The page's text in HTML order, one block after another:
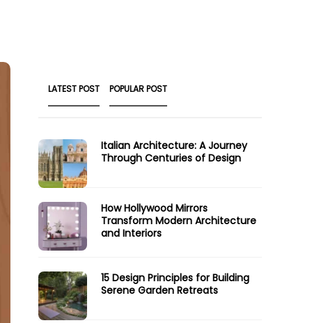
LATEST POST POPULAR POST
Italian Architecture: A Journey
Through Centuries of Design
How Hollywood Mirrors
Transform Modern Architecture
and Interiors
15 Design Principles for Building
Serene Garden Retreats